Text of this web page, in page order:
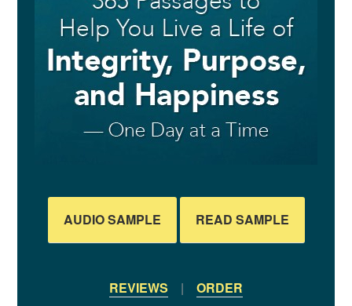
AUDIO SAMPLE READ SAMPLE
REVIEWS | ORDER